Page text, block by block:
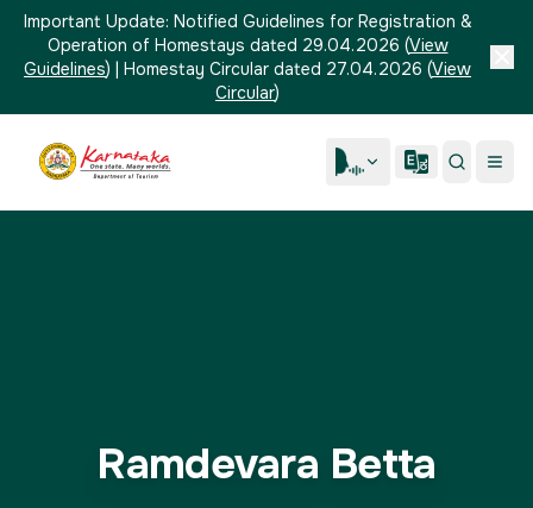
Important Update: Notified Guidelines for Registration &
Operation of Homestays dated 29.04.2026 (View
Guidelines) | Homestay Circular dated 27.04.2026 (View
Circular)
Ramdevara Betta